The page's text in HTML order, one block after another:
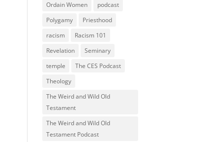
Ordain Women
podcast
Polygamy
Priesthood
racism
Racism 101
Revelation
Seminary
temple
The CES Podcast
Theology
The Weird and Wild Old
Testament
The Weird and Wild Old
Testament Podcast